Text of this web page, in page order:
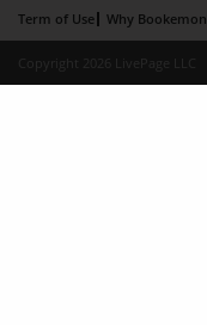
Term of Use
Why Bookemon
Copyright 2026 LivePage LLC